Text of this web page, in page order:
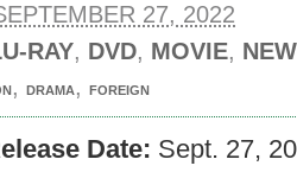
27, 2022
RAY, DVD, MOVIE,
, DRAMA , FOREIGN
Date: Sept. 27,